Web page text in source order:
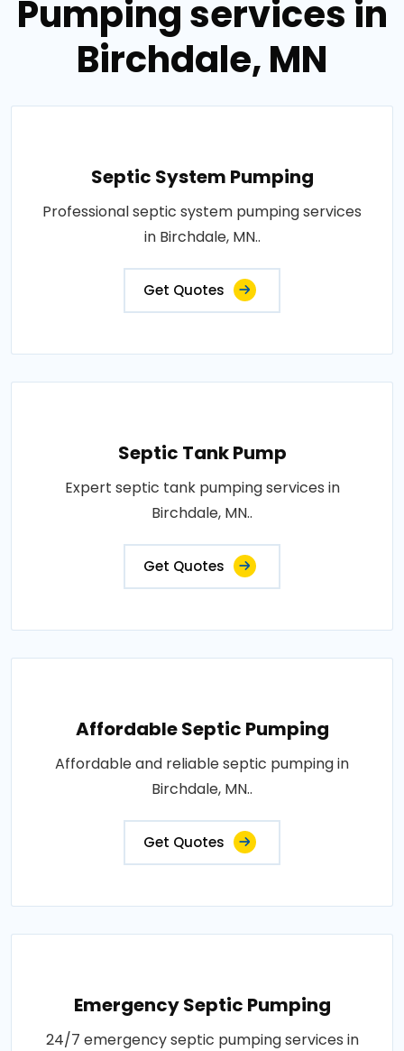
Pumping services in
Birchdale, MN
Septic System Pumping
Professional septic system pumping services
in Birchdale, MN..
Get Quotes
Septic Tank Pump
Expert septic tank pumping services in
Birchdale, MN..
Get Quotes
Affordable Septic Pumping
Affordable and reliable septic pumping in
Birchdale, MN..
Get Quotes
Emergency Septic Pumping
24/7 emergency septic pumping services in